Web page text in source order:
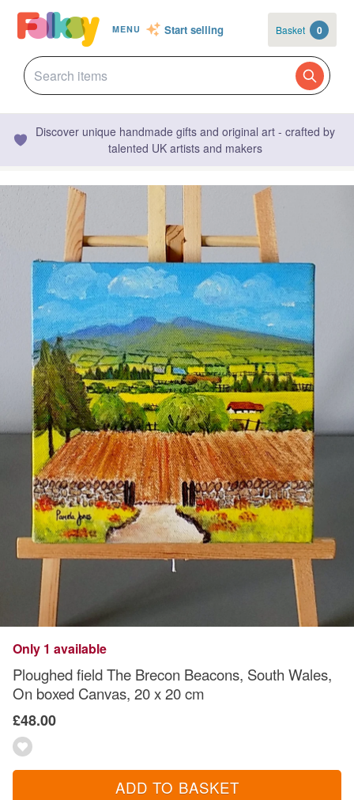
MENU Start selling Basket 0
Discover unique handmade gifts and original art - crafted by
talented UK artists and makers
Only 1 available
Ploughed field The Brecon Beacons, South Wales,
On boxed Canvas, 20 x 20 cm
£48.00
ADD TO BASKET